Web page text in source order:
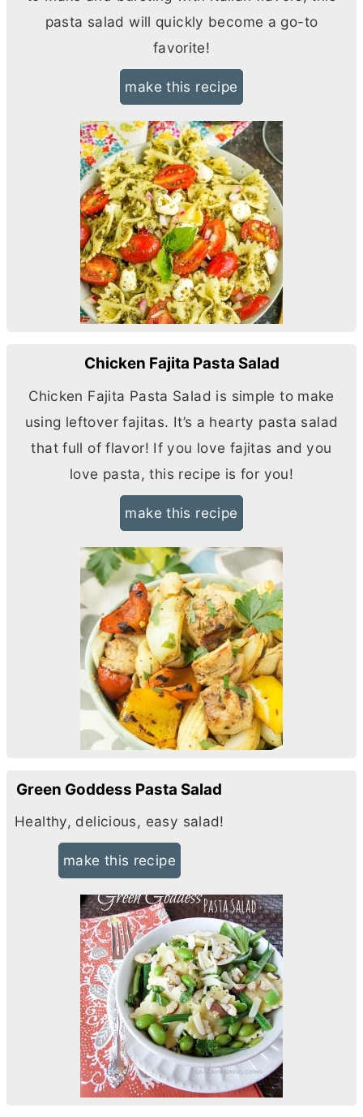
pasta salad will quickly become a go-to
favorite!
make this recipe
Chicken Fajita Pasta Salad
Chicken Fajita Pasta Salad is simple to make
using leftover fajitas. It’s a hearty pasta salad
that full of flavor! If you love fajitas and you
love pasta, this recipe is for you!
make this recipe
Green Goddess Pasta Salad
Healthy, delicious, easy salad!
make this recipe